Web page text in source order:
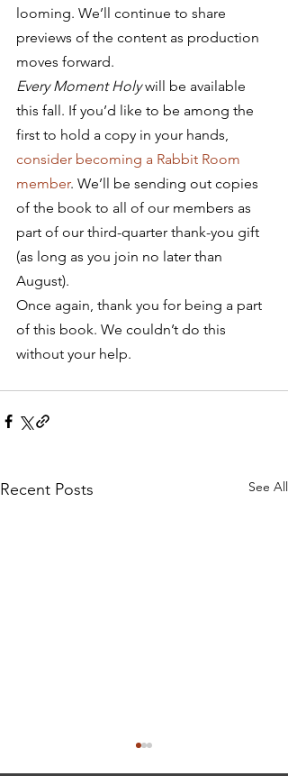
looming. We’ll continue to share
previews of the content as production
moves forward.
Every Moment Holy will be available
this fall. If you’d like to be among the
first to hold a copy in your hands,
consider becoming a Rabbit Room
member. We’ll be sending out copies
of the book to all of our members as
part of our third-quarter thank-you gift
(as long as you join no later than
August).
Once again, thank you for being a part
of this book. We couldn’t do this
without your help.
Recent Posts See All